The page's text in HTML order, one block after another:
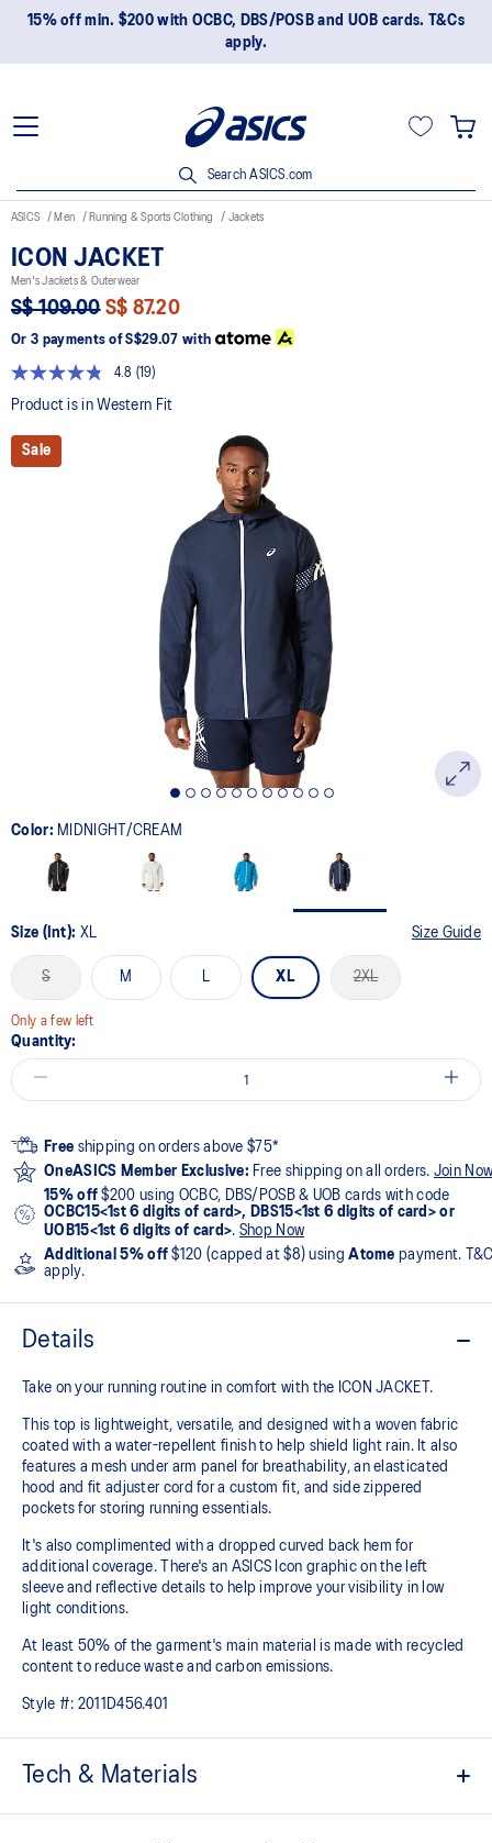
15% off min. $200 with OCBC, DBS/POSB and UOB cards. T&Cs
apply.
Search ASICS.com
ASICS Men Running & Sports Clothing Jackets
ICON JACKET
Men's Jackets & Outerwear
S$ 109.00 S$ 87.20
Or 3 payments of S$29.07with
4.8
Read
19
(19)
Product is in Western Fit
Sale
Color: MIDNIGHT/CREAM
Size (Int): XL Size Guide
S M L XL 2XL
Only a few left
Quantity:
Free shipping on orders above $75*
OneASICS Member Exclusive: Free shipping on all orders. Join
15% off $200 using OCBC, DBS/POSB & UOB cards with code
OCBC15<1st 6 digits of card>, DBS15<1st 6 digits of card> or
UOB15<1st 6 digits of card>. Shop Now
Additional 5% off $120 (capped at $8) usingAtome payment.
apply.
Details
Take on your running routine in comfort with the ICON JACKET.
This top is lightweight, versatile, and designed with a woven fabric
coated with a water-repellent finish to help shield light rain. It also
features a mesh under arm panel for breathability, an elasticated
hood and fit adjuster cord for a custom fit, and side zippered
pockets for storing running essentials.
It's also complimented with a dropped curved back hem for
additional coverage. There's an ASICS Icon graphic on the left
sleeve and reflective details to help improve your visibility in low
light conditions.
At least 50% of the garment's main material is made with recycled
content to reduce waste and carbon emissions.
Style #: 2011D456.401
Tech & Materials